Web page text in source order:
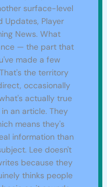
surface-level
Updates, Player
News. What
— the part that
made a few
the territory
occasionally
actually true
an article. They
means they's
information than
Lee doesn't
because they
thinks people